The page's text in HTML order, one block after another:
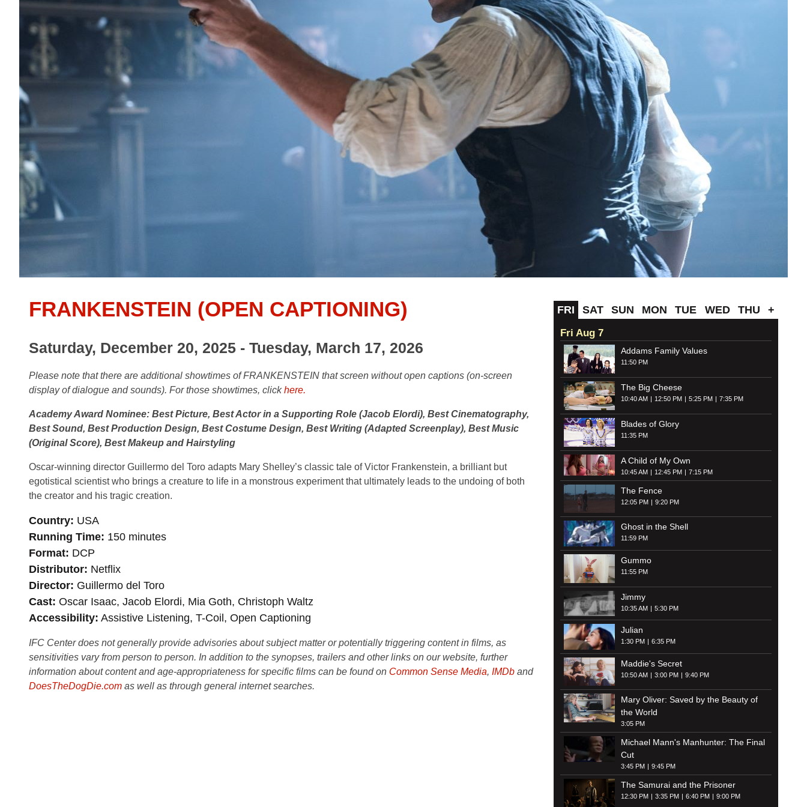
FRANKENSTEIN (OPEN CAPTIONING)
Saturday, December 20, 2025 - Tuesday, March 17, 2026
Please note that there are additional showtimes of FRANKENSTEIN that screen without open captions (on-screen
display of dialogue and sounds). For those showtimes, clickhere.
Academy Award Nominee: Best Picture, Best Actor in a Supporting Role (Jacob Elordi), Best Cinematography,
Best Sound, Best Production Design, Best Costume Design, Best Writing (Adapted Screenplay), Best Music
(Original Score), Best Makeup and Hairstyling
Oscar-winning director Guillermo del Toro adapts Mary Shelley’s classic tale of Victor Frankenstein, a brilliant but
egotistical scientist who brings a creature to life in a monstrous experiment that ultimately leads to the undoing of both
the creator and his tragic creation.
Country USA
Running Time 150 minutes
Format DCP
Distributor Netflix
Director Guillermo del Toro
Cast Oscar Isaac, Jacob Elordi, Mia Goth, Christoph Waltz
Accessibility Assistive Listening, T-Coil, Open Captioning
IFC Center does not generally provide advisories about subject matter or potentially triggering content in films, as
sensitivities vary from person to person. In addition to the synopses, trailers and other links on our website, further
information about content and age-appropriateness for specific films can be found on Common Sense Media, IMDb and
DoesTheDogDie.com as well as through general internet searches.
FRI SAT SUN MON TUE WED THU +
Fri Aug 7
Addams Family Values
11:50 PM
The Big Cheese
10:40 AM 12:50 PM 5:25 PM 7:35 PM
Blades of Glory
11:35 PM
A Child of My Own
10:45 AM 12:45 PM 7:15 PM
The Fence
12:05 PM 9:20 PM
Ghost in the Shell
11:59 PM
Gummo
11:55 PM
Jimmy
10:35 AM 5:30 PM
Julian
1:30 PM 6:35 PM
Maddie's Secret
10:50 AM 3:00 PM 9:40 PM
Mary Oliver: Saved by the Beauty of
the World
3:05 PM
Michael Mann's Manhunter: The Final
Cut
3:45 PM 9:45 PM
The Samurai and the Prisoner
12:30 PM 3:35 PM 6:40 PM 9:00 PM